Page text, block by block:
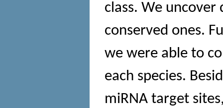
class. We uncover
conserved ones.
we were able to
each species.
miRNA target